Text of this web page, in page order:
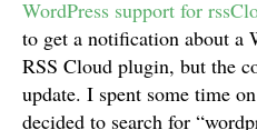
WordPress support for
to get a notification about a
RSS Cloud plugin, but the
update. I spent some time
decided to search for